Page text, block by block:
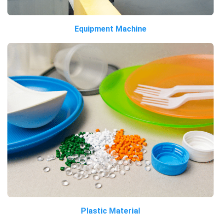
Equipment Machine
Plastic Material